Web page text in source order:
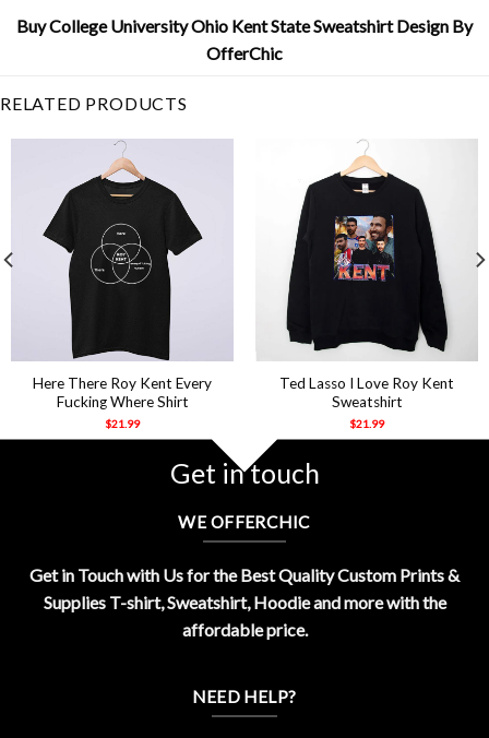
Buy College University Ohio Kent State Sweatshirt Design By
OfferChic
RELATED PRODUCTS
Here There Roy Kent Every
Fucking Where Shirt
$21.99
Ted Lasso I Love Roy Kent
Sweatshirt
$21.99
Get in touch
WE OFFERCHIC
Get in Touch with Us for the Best Quality Custom Prints &
Supplies T-shirt, Sweatshirt, Hoodie and more with the
affordable price.
NEED HELP?